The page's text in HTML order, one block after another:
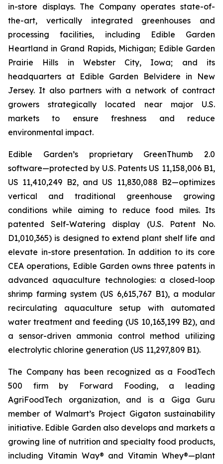
in-store displays. The Company operates state-of-
the-art, vertically integrated greenhouses and
processing facilities, including Edible Garden
Heartland in Grand Rapids, Michigan; Edible Garden
Prairie Hills in Webster City, Iowa; and its
headquarters at Edible Garden Belvidere in New
Jersey. It also partners with a network of contract
growers strategically located near major U.S.
markets to ensure freshness and reduce
environmental impact.
Edible Garden’s proprietary GreenThumb 2.0
software—protected by U.S. Patents US 11,158,006 B1,
US 11,410,249 B2, and US 11,830,088 B2—optimizes
vertical and traditional greenhouse growing
conditions while aiming to reduce food miles. Its
patented Self-Watering display (U.S. Patent No.
D1,010,365) is designed to extend plant shelf life and
elevate in-store presentation. In addition to its core
CEA operations, Edible Garden owns three patents in
advanced aquaculture technologies: a closed-loop
shrimp farming system (US 6,615,767 B1), a modular
recirculating aquaculture setup with automated
water treatment and feeding (US 10,163,199 B2), and
a sensor-driven ammonia control method utilizing
electrolytic chlorine generation (US 11,297,809 B1).
The Company has been recognized as a FoodTech
500 firm by Forward Fooding, a leading
AgriFoodTech organization, and is a Giga Guru
member of Walmart’s Project Gigaton sustainability
initiative. Edible Garden also develops and markets a
growing line of nutrition and specialty food products,
including Vitamin Way® and Vitamin Whey®—plant